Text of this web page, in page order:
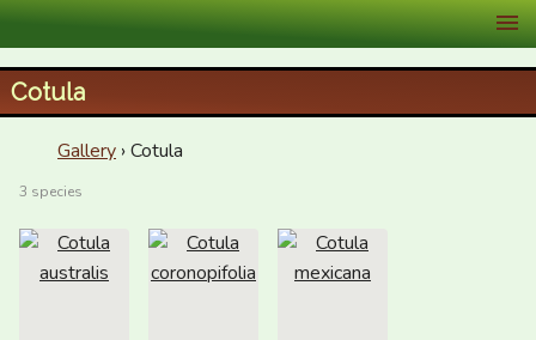
XID Services
Cotula
Gallery › Cotula
3 species